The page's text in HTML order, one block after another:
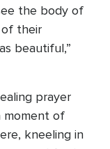
the body of
their
beautiful,”
prayer
moment of
kneeling in